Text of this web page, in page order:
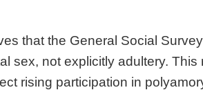
that the General Social
sex, not explicitly adultery.
rising participation in